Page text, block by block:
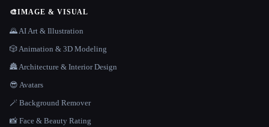
🎨IMAGE & VISUAL
🌄 AI Art & Illustration
🎲 Animation & 3D Modeling
🏯 Architecture & Interior Design
😎 Avatars
🪄 Background Remover
📸 Face & Beauty Rating